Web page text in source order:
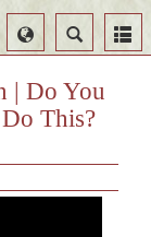
Search
Select
Language
| Do You
This?